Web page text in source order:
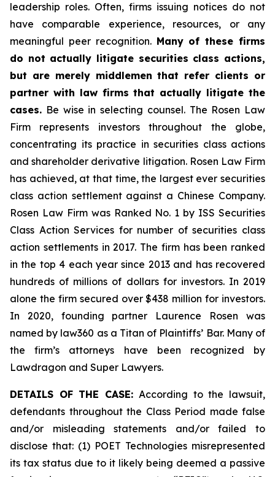
leadership roles. Often, firms issuing notices do not
have comparable experience, resources, or any
meaningful peer recognition. Many of these firms
do not actually litigate securities class actions,
but are merely middlemen that refer clients or
partner with law firms that actually litigate the
cases. Be wise in selecting counsel. The Rosen Law
Firm represents investors throughout the globe,
concentrating its practice in securities class actions
and shareholder derivative litigation. Rosen Law Firm
has achieved, at that time, the largest ever securities
class action settlement against a Chinese Company.
Rosen Law Firm was Ranked No. 1 by ISS Securities
Class Action Services for number of securities class
action settlements in 2017. The firm has been ranked
in the top 4 each year since 2013 and has recovered
hundreds of millions of dollars for investors. In 2019
alone the firm secured over $438 million for investors.
In 2020, founding partner Laurence Rosen was
named by law360 as a Titan of Plaintiffs’ Bar. Many of
the firm’s attorneys have been recognized by
Lawdragon and Super Lawyers.
DETAILS OF THE CASE: According to the lawsuit,
defendants throughout the Class Period made false
and/or misleading statements and/or failed to
disclose that: (1) POET Technologies misrepresented
its tax status due to it likely being deemed a passive